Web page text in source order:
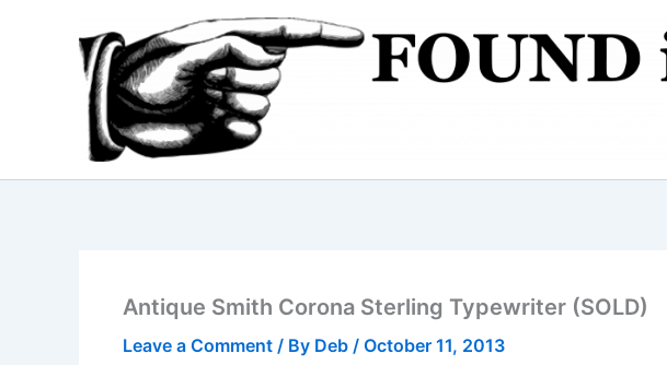
Antique Smith Corona Sterling Typewriter (SOLD)
Leave a Comment / By Deb / October 11, 2013